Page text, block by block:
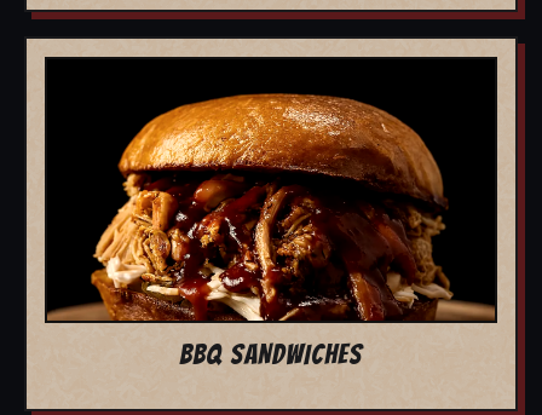
BBQ SANDWICHES